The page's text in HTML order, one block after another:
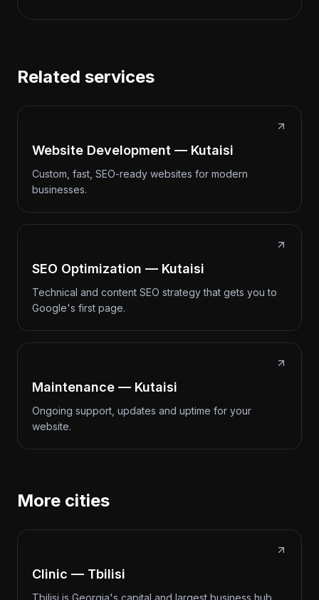
Related services
Website Development — Kutaisi
Custom, fast, SEO-ready websites for modern
businesses.
SEO Optimization — Kutaisi
Technical and content SEO strategy that gets you to
Google's first page.
Maintenance — Kutaisi
Ongoing support, updates and uptime for your
website.
More cities
Clinic — Tbilisi
Tbilisi is Georgia's capital and largest business hub